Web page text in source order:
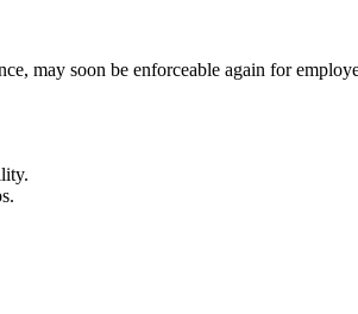
may soon be enforceable again for